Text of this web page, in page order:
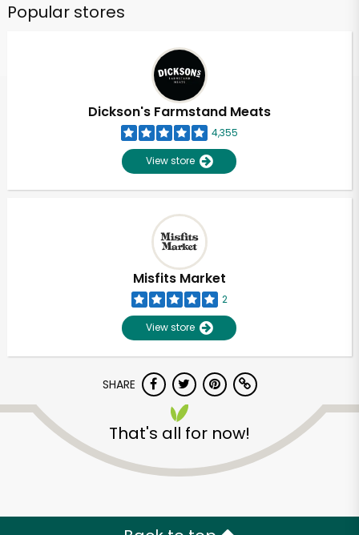
Popular stores
Dickson's Farmstand Meats
4,355
View store
Misfits Market
2
View store
SHARE
That's all for now!